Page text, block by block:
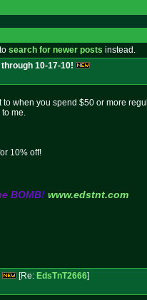
search for newer posts instead.
10-17-10!
when you spend $50 or more
me.
10% off!
e BOMB! www.edstnt.com
[Re: EdsTnT2666]